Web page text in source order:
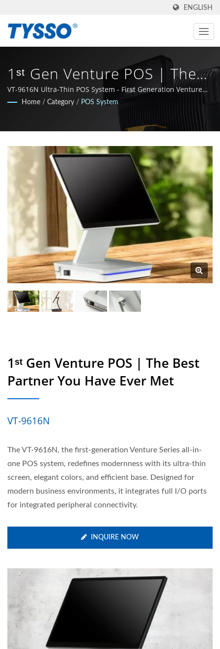
ENGLISH
1ˢᵗ Gen Venture POS | The
Best Partner You Have Ever
Met | One-Stop-Shop For
POS & Auto-ID
SolutionSolution Provider |
FAMETECH INC
VT-9616N Ultra-Thin POS System - First Generation Venture
Series, featuring a modern design and integrated
Home / Category / POS System
1ˢᵗ Gen Venture POS | The Best
Partner You Have Ever Met
VT-9616N
The VT-9616N, the first-generation Venture Series all-in-
one POS system, redefines modernness with its ultra-thin
screen, elegant colors, and efficient base. Designed for
modern business environments, it integrates full I/O ports
for integrated peripheral connectivity.
INQUIRE NOW